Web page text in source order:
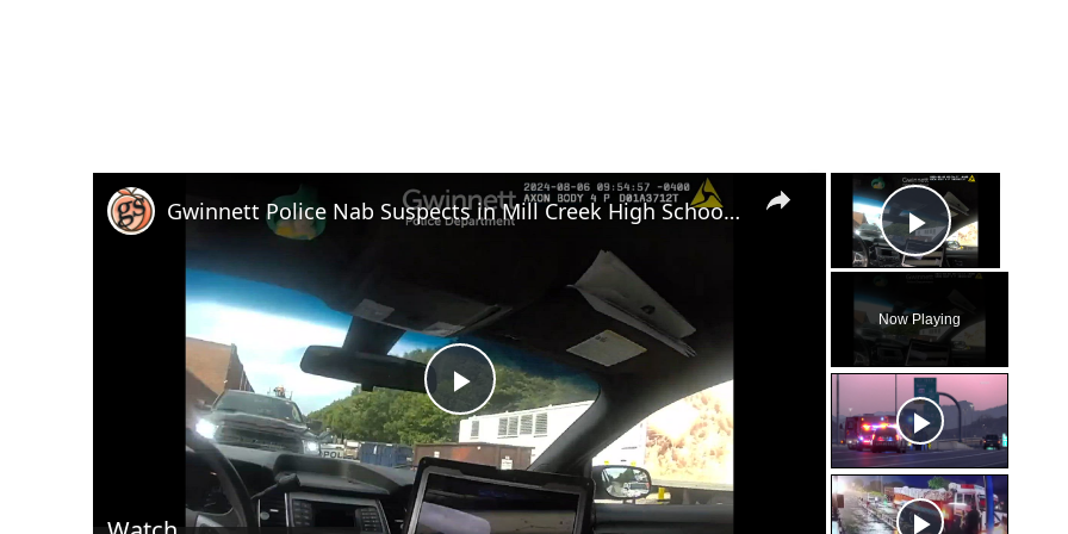
Play
Now Playing
Play
Video
Gwinnett Police Nab Suspects in Mill Creek High School Football Field Vandalism